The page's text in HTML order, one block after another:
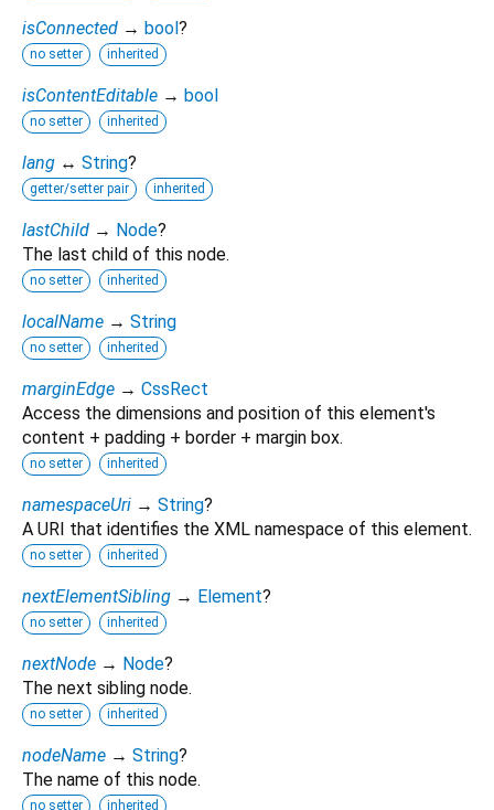
isConnected → bool?
no setter inherited
isContentEditable → bool
no setter inherited
lang ↔ String?
getter/setter pair inherited
lastChild → Node?
The last child of this node.
no setter inherited
localName → String
no setter inherited
marginEdge → CssRect
Access the dimensions and position of this element's
content + padding + border + margin box.
no setter inherited
namespaceUri → String?
A URI that identifies the XML namespace of this element.
no setter inherited
nextElementSibling → Element?
no setter inherited
nextNode → Node?
The next sibling node.
no setter inherited
nodeName → String?
The name of this node.
no setter inherited